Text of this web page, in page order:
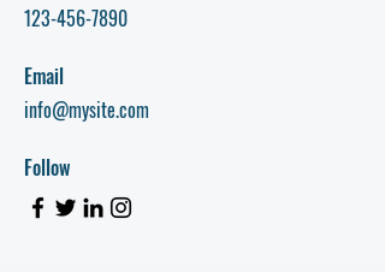
123-456-7890
Email
info@mysite.com
Follow